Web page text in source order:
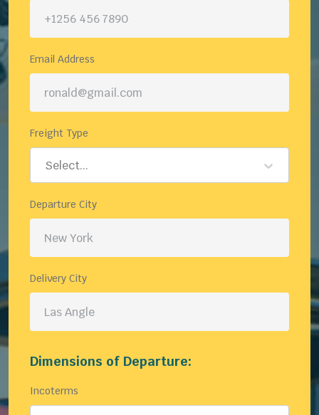
Email Address
Freight Type
Select...
Departure City
Delivery City
Dimensions of Departure:
Incoterms